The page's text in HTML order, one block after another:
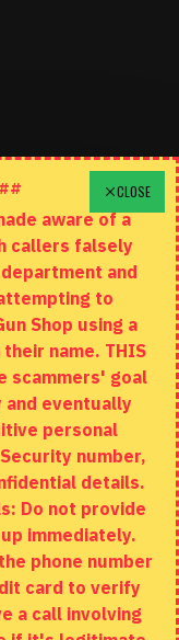
CLOSE
aware of a
callers falsely
and
to
Shop using a
name. THIS
scammers' goal
and eventually
personal
number,
details.
Do not provide
immediately.
phone number
card to verify
a call involving